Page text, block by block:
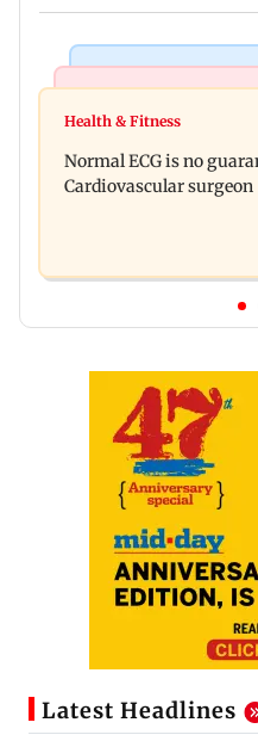
Lion Day 2026:
Bihar's GI-tagged
Australia for first time
Health & Fitness
Normal ECG is no
Cardiovascular surgeon
Latest Headlines